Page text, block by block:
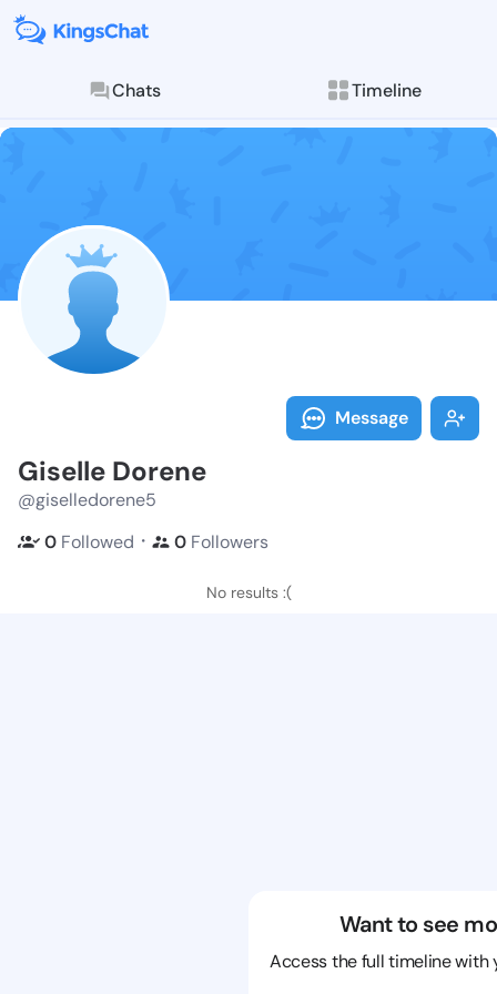
Chats Timeline
Follow
Explore posts &
Message
Giselle Dorene
@giselledorene5
0 Followed ・ 0 Followers
No results :(
Want to see
Access the full timeline with